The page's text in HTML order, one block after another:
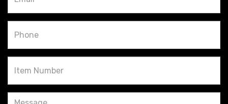
Number
Message